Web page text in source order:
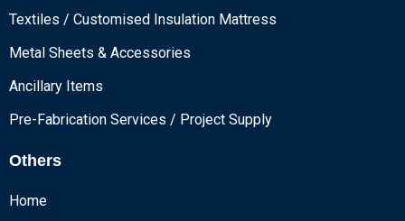
Textiles / Customised Insulation Mattress
Metal Sheets & Accessories
Ancillary Items
Pre-Fabrication Services / Project Supply
Others
Home